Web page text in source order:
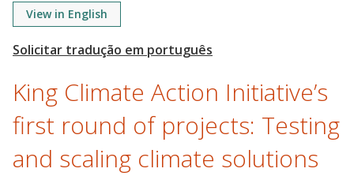
View in English
King Climate Action Initiative’s
first round of projects: Testing
and scaling climate solutions